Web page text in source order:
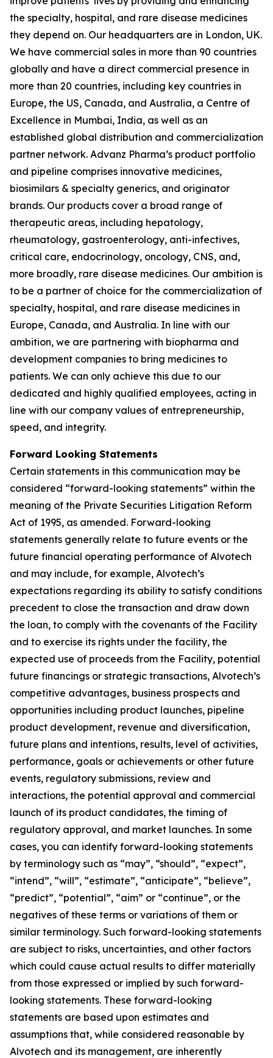
the specialty, hospital, and rare disease medicines
they depend on. Our headquarters are in London, UK.
We have commercial sales in more than 90 countries
globally and have a direct commercial presence in
more than 20 countries, including key countries in
Europe, the US, Canada, and Australia, a Centre of
Excellence in Mumbai, India, as well as an
established global distribution and commercialization
partner network. Advanz Pharma’s product portfolio
and pipeline comprises innovative medicines,
biosimilars & specialty generics, and originator
brands. Our products cover a broad range of
therapeutic areas, including hepatology,
rheumatology, gastroenterology, anti-infectives,
critical care, endocrinology, oncology, CNS, and,
more broadly, rare disease medicines. Our ambition is
to be a partner of choice for the commercialization of
specialty, hospital, and rare disease medicines in
Europe, Canada, and Australia. In line with our
ambition, we are partnering with biopharma and
development companies to bring medicines to
patients. We can only achieve this due to our
dedicated and highly qualified employees, acting in
line with our company values of entrepreneurship,
speed, and integrity.
Forward Looking Statements
Certain statements in this communication may be
considered “forward-looking statements” within the
meaning of the Private Securities Litigation Reform
Act of 1995, as amended. Forward-looking
statements generally relate to future events or the
future financial operating performance of Alvotech
and may include, for example, Alvotech’s
expectations regarding its ability to satisfy conditions
precedent to close the transaction and draw down
the loan, to comply with the covenants of the Facility
and to exercise its rights under the facility, the
expected use of proceeds from the Facility, potential
future financings or strategic transactions, Alvotech’s
competitive advantages, business prospects and
opportunities including product launches, pipeline
product development, revenue and diversification,
future plans and intentions, results, level of activities,
performance, goals or achievements or other future
events, regulatory submissions, review and
interactions, the potential approval and commercial
launch of its product candidates, the timing of
regulatory approval, and market launches. In some
cases, you can identify forward-looking statements
by terminology such as “may”, “should”, “expect”,
“intend”, “will”, “estimate”, “anticipate”, “believe”,
“predict”, “potential”, “aim” or “continue”, or the
negatives of these terms or variations of them or
similar terminology. Such forward-looking statements
are subject to risks, uncertainties, and other factors
which could cause actual results to differ materially
from those expressed or implied by such forward-
looking statements. These forward-looking
statements are based upon estimates and
assumptions that, while considered reasonable by
Alvotech and its management, are inherently